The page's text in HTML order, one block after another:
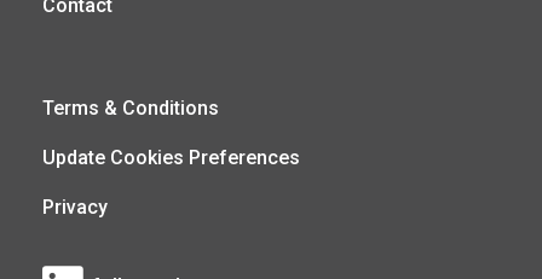
Contact
Terms & Conditions
Update Cookies Preferences
Privacy